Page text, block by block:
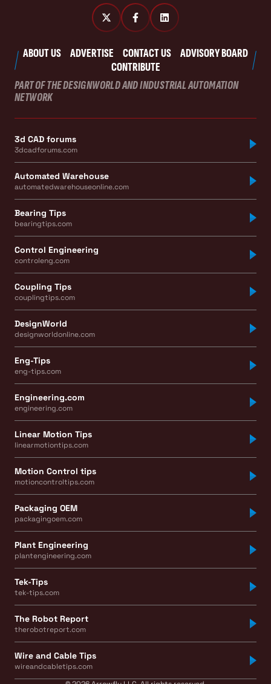
ABOUT US ADVERTISE CONTACT US
ADVISORY BOARD
CONTRIBUTE
PART OF THE DESIGNWORLD AND INDUSTRIAL AUTOMATION
NETWORK
3d CAD forums
3dcadforums.com
Automated Warehouse
automatedwarehouseonline.com
Bearing Tips
bearingtips.com
Control Engineering
controleng.com
Coupling Tips
couplingtips.com
DesignWorld
designworldonline.com
Eng-Tips
eng-tips.com
Engineering.com
engineering.com
Linear Motion Tips
linearmotiontips.com
Motion Control tips
motioncontroltips.com
Packaging OEM
packagingoem.com
Plant Engineering
plantengineering.com
Tek-Tips
tek-tips.com
The Robot Report
therobotreport.com
Wire and Cable Tips
wireandcabletips.com